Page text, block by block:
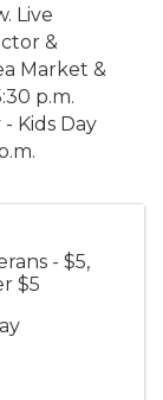
Live
&
Market &
p.m.
Kids Day
- $5,
$5